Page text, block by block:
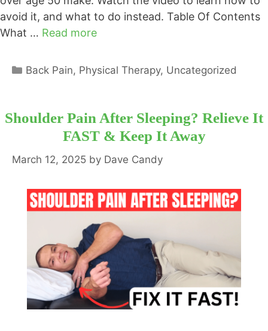
avoid it, and what to do instead. Table Of Contents
What … Read more
Categories
Back Pain, Physical Therapy, Uncategorized
Shoulder Pain After Sleeping? Relieve It
FAST & Keep It Away
March 12, 2025 by Dave Candy